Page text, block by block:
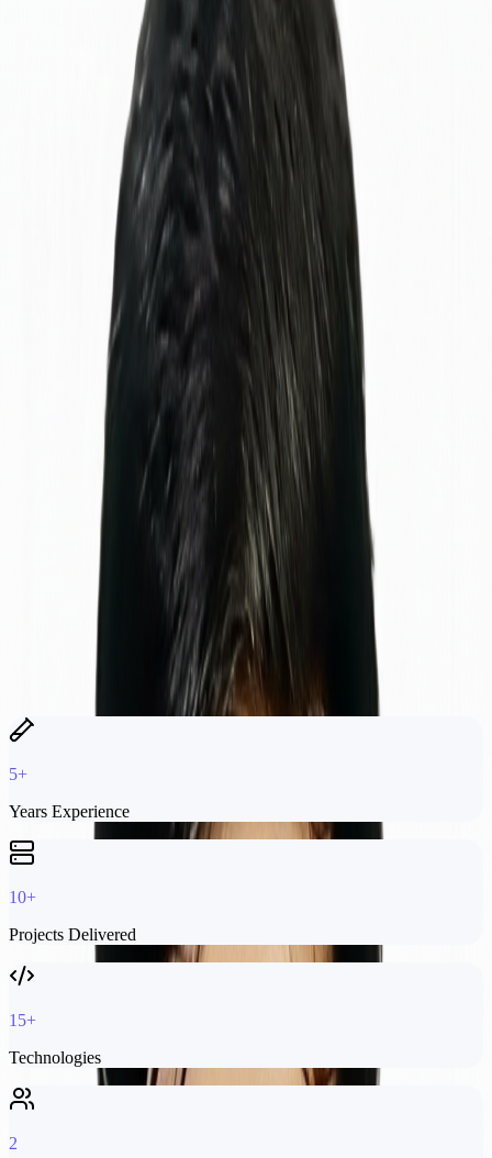
Know Me Better
QAMS Specialist Engineer
with a passion for ensuring
software quality and reliability. My journey in tech started with
curiosity about how systems work and evolved into a career
dedicated to making software better.
Softifybd , I oversee quality assurance and monitoring
across software and network systems. I adopt new technologies to
drive R&D that improves monitoring automation and fault detection.
My Expertise
Manual & Automated Testing
API Testing & Validation
Performance Analysis
Monitoring Infrastructure
Payment Gateway Systems
SNMP & Network Monitoring
5+
Years Experience
10+
Projects Delivered
15+
Technologies
2